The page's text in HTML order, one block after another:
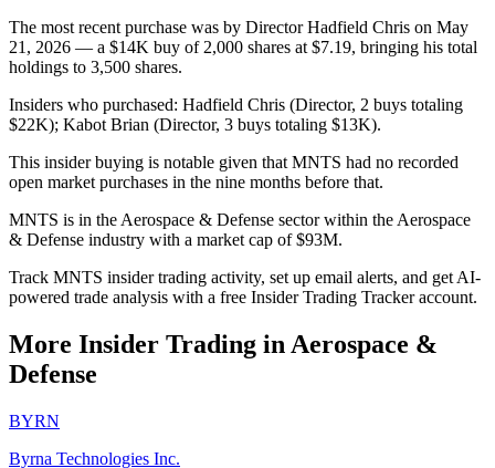
The most recent purchase was by Director Hadfield Chris on May
21, 2026 — a $14K buy of 2,000 shares at $7.19, bringing his total
holdings to 3,500 shares.
Insiders who purchased: Hadfield Chris (Director, 2 buys totaling
$22K); Kabot Brian (Director, 3 buys totaling $13K).
This insider buying is notable given that MNTS had no recorded
open market purchases in the nine months before that.
MNTS is in the Aerospace & Defense sector within the Aerospace
& Defense industry with a market cap of $93M.
Track MNTS insider trading activity, set up email alerts, and get AI-
powered trade analysis with a free Insider Trading Tracker account.
More Insider Trading in Aerospace &
Defense
BYRN
Byrna Technologies Inc.